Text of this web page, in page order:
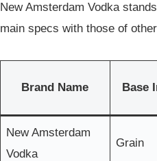
New Amsterdam Vodka
main specs with those of
Brand Name Base
New Amsterdam
Vodka
Grain